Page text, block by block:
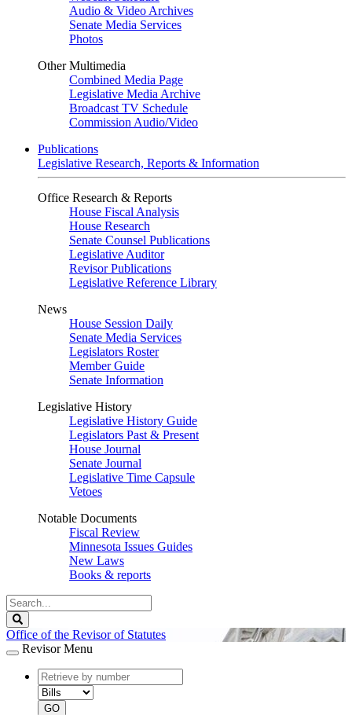
Audio & Video Archives
Senate Media Services
Photos
Other Multimedia
Combined Media Page
Legislative Media Archive
Broadcast TV Schedule
Commission Audio/Video
Publications
Legislative Research, Reports & Information
Office Research & Reports
House Fiscal Analysis
House Research
Senate Counsel Publications
Legislative Auditor
Revisor Publications
Legislative Reference Library
News
House Session Daily
Senate Media Services
Legislators Roster
Member Guide
Senate Information
Legislative History
Legislative History Guide
Legislators Past & Present
House Journal
Senate Journal
Legislative Time Capsule
Vetoes
Notable Documents
Fiscal Review
Minnesota Issues Guides
New Laws
Books & reports
Search
Legislature
Office of the Revisor of Statutes
Revisor Menu
document
number
document
type
GO